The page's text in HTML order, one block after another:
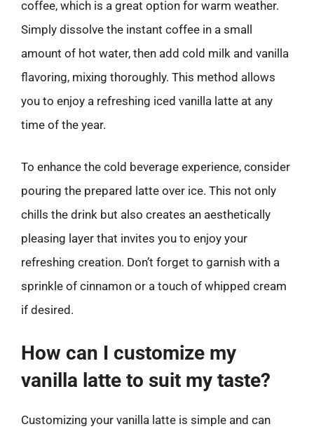
coffee, which is a great option for warm weather.
Simply dissolve the instant coffee in a small
amount of hot water, then add cold milk and vanilla
flavoring, mixing thoroughly. This method allows
you to enjoy a refreshing iced vanilla latte at any
time of the year.
To enhance the cold beverage experience, consider
pouring the prepared latte over ice. This not only
chills the drink but also creates an aesthetically
pleasing layer that invites you to enjoy your
refreshing creation. Don’t forget to garnish with a
sprinkle of cinnamon or a touch of whipped cream
if desired.
How can I customize my
vanilla latte to suit my taste?
Customizing your vanilla latte is simple and can